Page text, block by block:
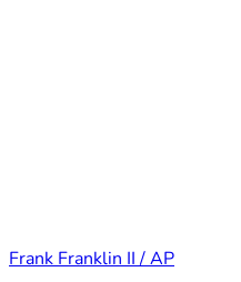
Frank Franklin II / AP